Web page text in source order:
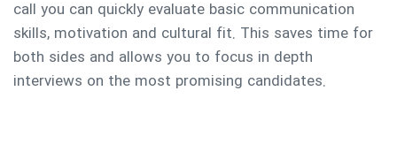
call you can quickly evaluate basic communication
skills, motivation and cultural fit. This saves time for
both sides and allows you to focus in depth
interviews on the most promising candidates.